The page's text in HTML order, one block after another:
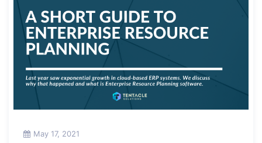
May 17, 2021